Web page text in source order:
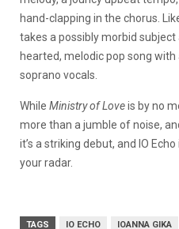
hand-clapping in the chorus.
takes a possibly morbid
hearted, melodic pop song
soprano vocals.
While Ministry of Loveis by no
more than a jumble of noise,
it’s a striking debut, and IO
your radar.
TAGS IO ECHO IOANNA GIKA